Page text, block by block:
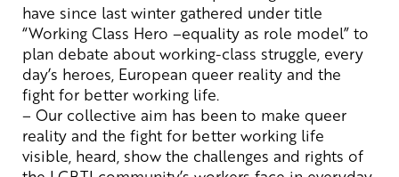
have since last winter gathered under title
“Working Class Hero –equality as role model” to
plan debate about working-class struggle, every
day’s heroes, European queer reality and the
fight for better working life.
– Our collective aim has been to make queer
reality and the fight for better working life
visible, heard, show the challenges and rights of